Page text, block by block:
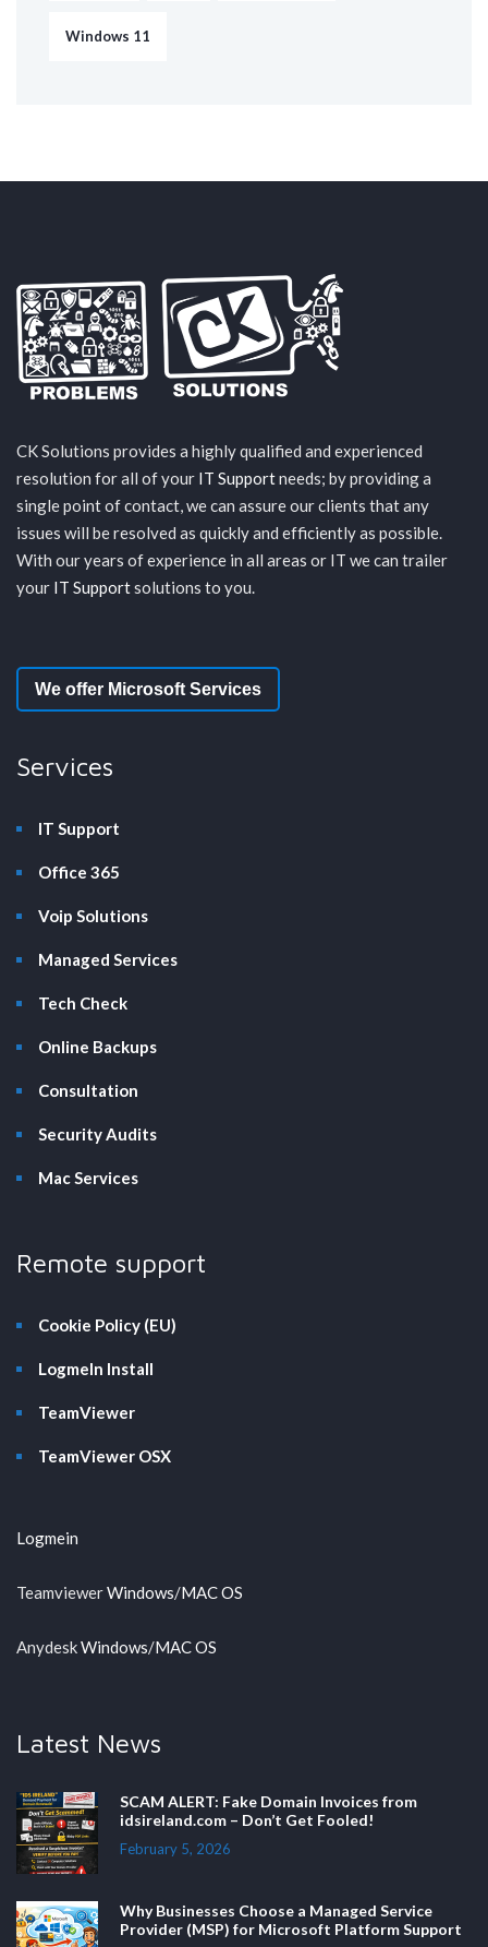
Windows 11
CK Solutions provides a highly qualified and experienced
resolution for all of your IT Supportneeds; by providing a
single point of contact, we can assure our clients that any
issues will be resolved as quickly and efficiently as possible.
With our years of experience in all areas or IT we can trailer
your IT Supportsolutions to you.
We offer Microsoft Services
Services
IT Support
Office 365
Voip Solutions
Managed Services
Tech Check
Online Backups
Consultation
Security Audits
Mac Services
Remote support
Cookie Policy (EU)
LogmeIn Install
TeamViewer
TeamViewer OSX
Logmein
TeamviewerWindows/MAC OS
AnydeskWindows/MAC OS
Latest News
SCAM ALERT: Fake Domain Invoices from
idsireland.com – Don’t Get Fooled!
February 5, 2026
Why Businesses Choose a Managed Service
Provider (MSP) for Microsoft Platform Support